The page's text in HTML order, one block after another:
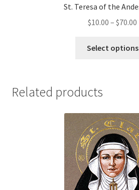
St. Teresa of the
$10.00 – $70.00
Select options
Related products